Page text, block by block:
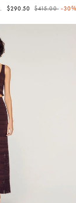
$290.50 Price reduced
$415.00to-30%